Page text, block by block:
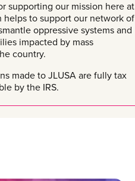
supporting our mission here at
helps to support our network of
oppressive systems and
impacted by mass
country.
made to JLUSA are fully tax
by the IRS.